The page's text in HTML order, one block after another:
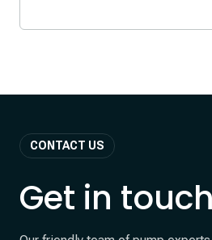
CONTACT US
Get in